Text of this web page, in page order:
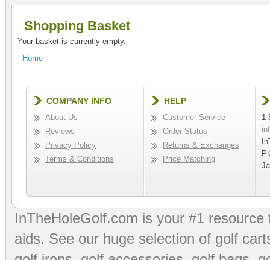
Shopping Basket
Your basket is currently empty.
Home
COMPANY INFO
About Us
Reviews
Privacy Policy
Terms & Conditions
HELP
Customer Service
Order Status
Returns & Exchanges
Price Matching
InTheHoleGolf.com is your #1
aids. See our huge selection of golf